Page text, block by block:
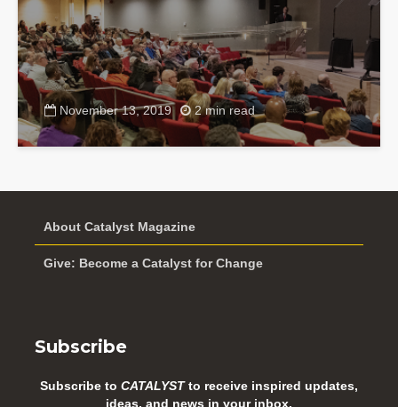
November 13, 2019 2 min read
About Catalyst Magazine
Give: Become a Catalyst for Change
Subscribe
Subscribe to CATALYSTto receive inspired updates,
ideas, and news in your inbox.